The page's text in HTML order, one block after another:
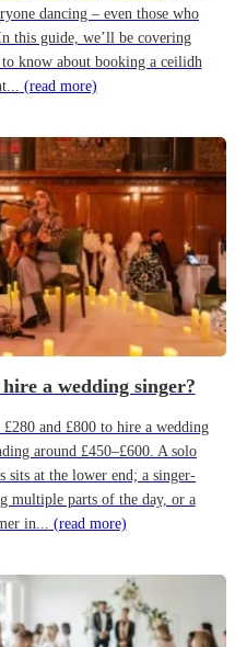
dancing – even those who
this guide, we’ll be covering
know about booking a ceilidh
(read more)
a wedding singer?
and £800 to hire a wedding
around £450–£600. A solo
sits at the lower end; a singer-
multiple parts of the day, or a
in... (read more)